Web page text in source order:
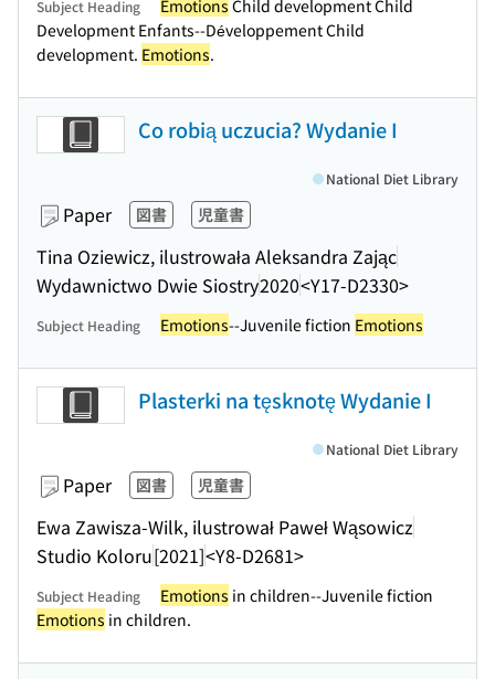
Subject Heading Emotions Child development Child
Development Enfants--Développement Child
development. Emotions.
Co robią uczucia? Wydanie I
Paper 図書 児童書
Tina Oziewicz, ilustrowała Aleksandra Zając
Wydawnictwo Dwie Siostry2020<Y17-D2330>
National Diet Library
Subject Heading Emotions--Juvenile fiction Emotions
Plasterki na tęsknotę Wydanie I
Paper 図書 児童書
Ewa Zawisza-Wilk, ilustrował Paweł Wąsowicz
Studio Koloru[2021]<Y8-D2681>
National Diet Library
Subject Heading Emotions in children--Juvenile fiction
Emotions in children.